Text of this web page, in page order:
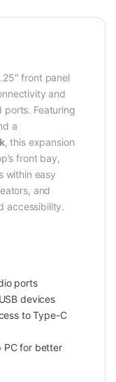
front panel
and
ports. Featuring
a
, this expansion
front bay,
within easy
and
accessibility.
ports
devices
to Type-C
PC for better